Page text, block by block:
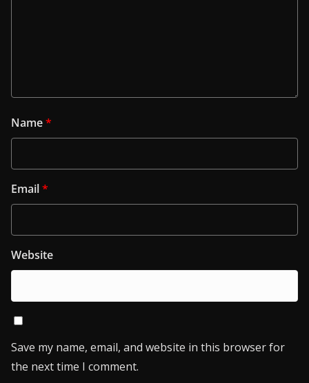
Name*
Email*
Website
Save my name, email, and website in this browser for
the next time I comment.